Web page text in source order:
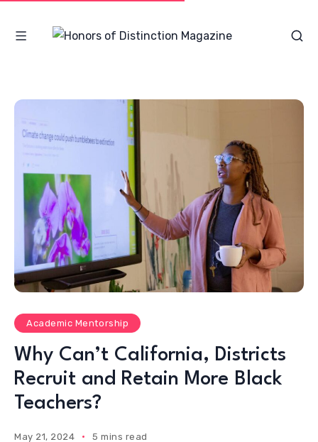
Academic Mentorship
Why Can’t California, Districts
Recruit and Retain More Black
Teachers?
May 21, 2024 5 mins read